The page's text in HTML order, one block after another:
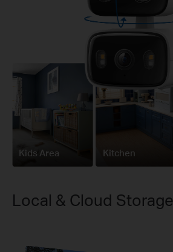
Kids Area Kitchen
Local & Cloud Storage